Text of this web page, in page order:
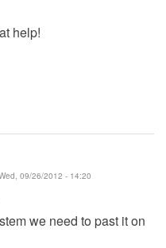
help!
09/26/2012 - 14:20
we need to past it on